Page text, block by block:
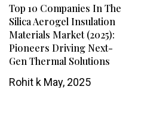
Top 10 Companies In The
Silica Aerogel Insulation
Materials Market (2025):
Pioneers Driving Next-
Gen Thermal Solutions
Rohit k May, 2025